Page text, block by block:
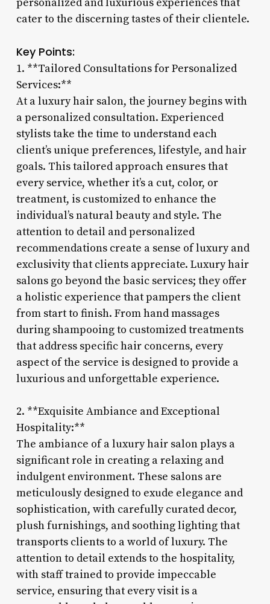
cater to the discerning tastes of their clientele.
Key Points:
1. **Tailored Consultations for Personalized
Services:**
At a luxury hair salon, the journey begins with
a personalized consultation. Experienced
stylists take the time to understand each
client’s unique preferences, lifestyle, and hair
goals. This tailored approach ensures that
every service, whether it’s a cut, color, or
treatment, is customized to enhance the
individual’s natural beauty and style. The
attention to detail and personalized
recommendations create a sense of luxury and
exclusivity that clients appreciate. Luxury hair
salons go beyond the basic services; they offer
a holistic experience that pampers the client
from start to finish. From hand massages
during shampooing to customized treatments
that address specific hair concerns, every
aspect of the service is designed to provide a
luxurious and unforgettable experience.
2. **Exquisite Ambiance and Exceptional
Hospitality:**
The ambiance of a luxury hair salon plays a
significant role in creating a relaxing and
indulgent environment. These salons are
meticulously designed to exude elegance and
sophistication, with carefully curated decor,
plush furnishings, and soothing lighting that
transports clients to a world of luxury. The
attention to detail extends to the hospitality,
with staff trained to provide impeccable
service, ensuring that every visit is a